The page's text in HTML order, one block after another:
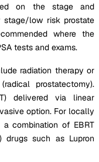
on the stage and
stage/low risk prostate
where the
tests and exams.
radiation therapy or
prostatectomy).
delivered via linear
option. For locally
combination of EBRT
drugs such as Lupron